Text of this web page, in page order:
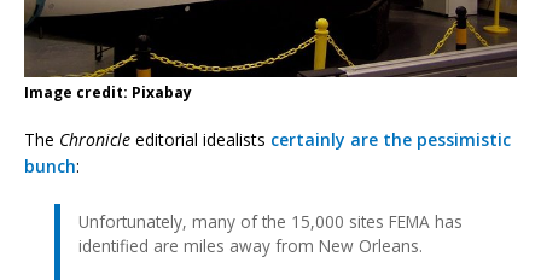
Image credit: Pixabay
The Chronicle editorial idealists certainly are the pessimistic
bunch:
Unfortunately, many of the 15,000 sites FEMA has
identified are miles away from New Orleans.